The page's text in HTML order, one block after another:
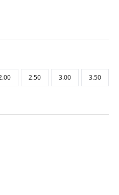
2.50 3.00 3.50